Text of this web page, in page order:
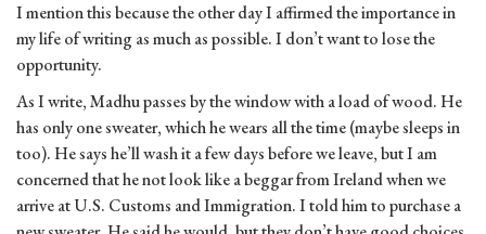
I mention this because the other day I affirmed the importance in
my life of writing as much as possible. I don’t want to lose the
opportunity.
As I write, Madhu passes by the window with a load of wood. He
has only one sweater, which he wears all the time (maybe sleeps in
too). He says he’ll wash it a few days before we leave, but I am
concerned that he not look like a beggar from Ireland when we
arrive at U.S. Customs and Immigration. I told him to purchase a